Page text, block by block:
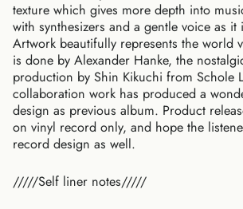
texture which gives more depth into
with synthesizers and a gentle voice as
Artwork beautifully represents the world
is done by Alexander Hanke, the
production by Shin Kikuchi from Schole
collaboration work has produced a
design as previous album. Product
on vinyl record only, and hope the
record design as well.
/////Self liner notes/////